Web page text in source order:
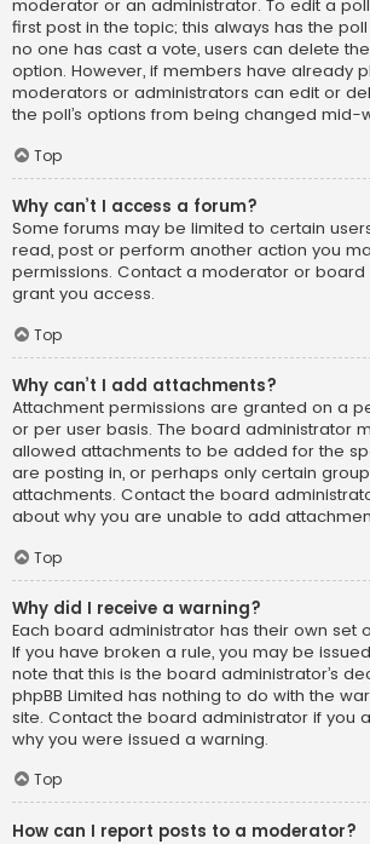
moderator or an administrator. To edit a
first post in the topic; this always has the
no one has cast a vote, users can delete
option. However, if members have already
moderators or administrators can edit or
the poll’s options from being changed mid-
Top
Why can’t I access a forum?
Some forums may be limited to certain
read, post or perform another action you
permissions. Contact a moderator or board
grant you access.
Top
Why can’t I add attachments?
Attachment permissions are granted on a
or per user basis. The board administrator
allowed attachments to be added for the
are posting in, or perhaps only certain
attachments. Contact the board
about why you are unable to add
Top
Why did I receive a warning?
Each board administrator has their own set
If you have broken a rule, you may be
note that this is the board administrator’s
phpBB Limited has nothing to do with the
site. Contact the board administrator if you
why you were issued a warning.
Top
How can I report posts to a moderator?